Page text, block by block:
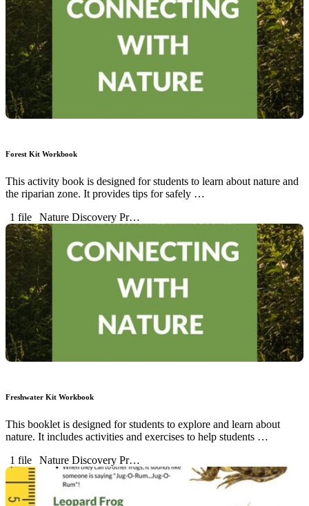
Forest Kit Workbook
This activity book is designed for students to learn about nature and
the riparian zone. It provides tips for safely …
1 file
Nature Discovery Pr…
Freshwater Kit Workbook
This booklet is designed for students to explore and learn about
nature. It includes activities and exercises to help students …
1 file
Nature Discovery Pr…